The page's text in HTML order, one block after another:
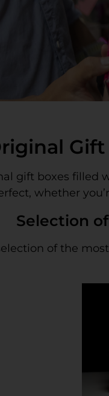
gift boxes filled
whether
Selection
of the